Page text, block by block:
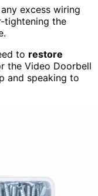
excess wiring
tightening the
to restore
the Video Doorbell
and speaking to